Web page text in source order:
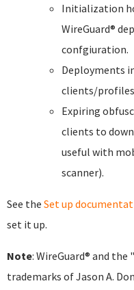
Initialization
WireGuard®
confgiuration.
Deployments
clients/
Expiring
clients to
useful with
scanner).
See the Set up
set it up.
Note: WireGuard® and
trademarks of Jason A.